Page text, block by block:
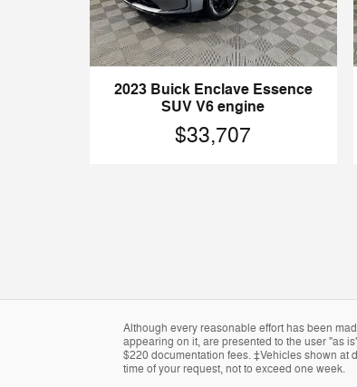
2023 Buick Enclave Essence
SUV V6 engine
$33,707
Although every reasonable effort has been
appearing on it, are presented to the user "as
$220 documentation fees. ‡Vehicles shown at
time of your request, not to exceed one week.